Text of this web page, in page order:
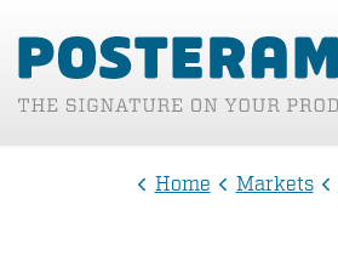
Home Markets